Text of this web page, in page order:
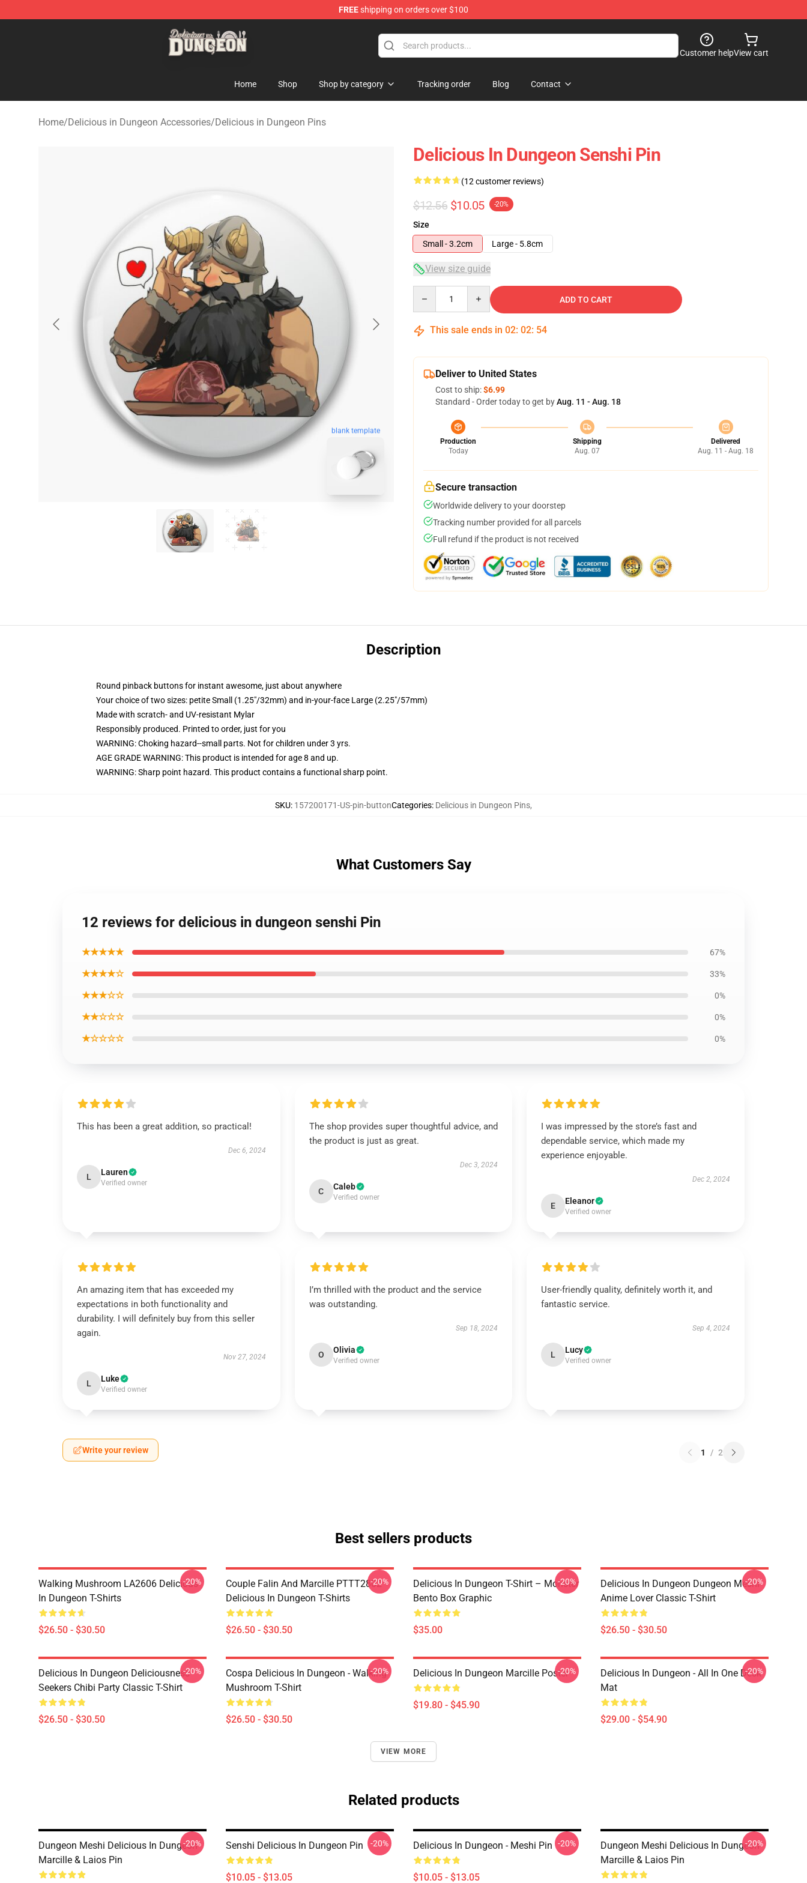
FREEshipping on orders over $100
Delicious in Dungeon Store - Official Delicious in Dungeon Merchandise Shop
Customer helpView cart
Home Shop Shop by category Tracking order Blog Contact
Home/Delicious in Dungeon Accessories/Delicious in Dungeon Pins
blank template
Delicious In Dungeon Senshi Pin
(12 customer reviews)
$12.56 $10.05 -20%
Size
Small - 3.2cm
Large - 5.8cm
View size guide
ADD TO CART
This sale ends in 02: 02: 53
Deliver to United States
Cost to ship:$6.99
Standard - Order today to get byAug. 11 - Aug. 18
Production
Today
Shipping
Aug. 07
Delivered
Aug. 11 - Aug. 18
Secure transaction
Worldwide delivery to your doorstep
Tracking number provided for all parcels
Full refund if the product is not received
Description
Round pinback buttons for instant awesome, just about anywhere
Your choice of two sizes: petite Small (1.25"/32mm) and in-your-face Large (2.25"/57mm)
Made with scratch- and UV-resistant Mylar
Responsibly produced. Printed to order, just for you
WARNING: Choking hazard--small parts. Not for children under 3 yrs.
AGE GRADE WARNING: This product is intended for age 8 and up.
WARNING: Sharp point hazard. This product contains a functional sharp point.
SKU: 157200171-US-pin-buttonCategories: Delicious in Dungeon Pins,
What Customers Say
12 reviews for delicious in dungeon senshi Pin
★★★★★ 67%
★★★★☆ 33%
★★★☆☆ 0%
★★☆☆☆ 0%
★☆☆☆☆ 0%
This has been a great addition, so practical!
Dec 6, 2024
L Lauren
Verified owner
The shop provides super thoughtful advice, and
the product is just as great.
Dec 3, 2024
C Caleb
Verified owner
I was impressed by the store’s fast and
dependable service, which made my
experience enjoyable.
Dec 2, 2024
E Eleanor
Verified owner
An amazing item that has exceeded my
expectations in both functionality and
durability. I will definitely buy from this seller
again.
Nov 27, 2024
L Luke
Verified owner
I’m thrilled with the product and the service
was outstanding.
Sep 18, 2024
O Olivia
Verified owner
User-friendly quality, definitely worth it, and
fantastic service.
Sep 4, 2024
L Lucy
Verified owner
Write your review 1 / 2
Best sellers products
Walking Mushroom LA2606 Delicious
In Dungeon T-Shirts
$26.50 - $30.50
-20%
Couple Falin And Marcille PTTT2802
Delicious In Dungeon T-Shirts
$26.50 - $30.50
-20%
Delicious In Dungeon T-Shirt – Monster
Bento Box Graphic
$35.00
-20%
Delicious In Dungeon Dungeon Meshi
Anime Lover Classic T-Shirt
$26.50 - $30.50
-20%
Delicious In Dungeon Deliciousness
Seekers Chibi Party Classic T-Shirt
$26.50 - $30.50
-20%
Cospa Delicious In Dungeon - Walking
Mushroom T-Shirt
$26.50 - $30.50
-20% Delicious In Dungeon Marcille Poster
$19.80 - $45.90
-20%
Delicious In Dungeon - All In One Desk
Mat
$29.00 - $54.90
-20%
VIEW MORE
Related products
Dungeon Meshi Delicious In Dungeon
Marcille & Laios Pin
-20% Senshi Delicious In Dungeon Pin
$10.05 - $13.05
-20% Delicious In Dungeon - Meshi Pin
$10.05 - $13.05
-20%
Dungeon Meshi Delicious In Dungeon
Marcille & Laios Pin
-20%